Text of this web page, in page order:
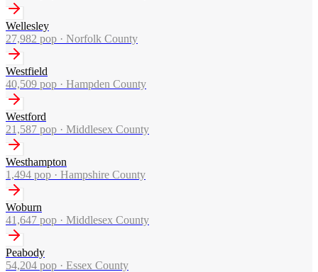
Wellesley
27,982 pop · Norfolk County
Westfield
40,509 pop · Hampden County
Westford
21,587 pop · Middlesex County
Westhampton
1,494 pop · Hampshire County
Woburn
41,647 pop · Middlesex County
Peabody
54,204 pop · Essex County